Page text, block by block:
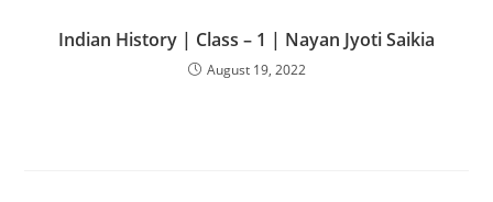
Indian History | Class – 1 | Nayan Jyoti Saikia
August 19, 2022